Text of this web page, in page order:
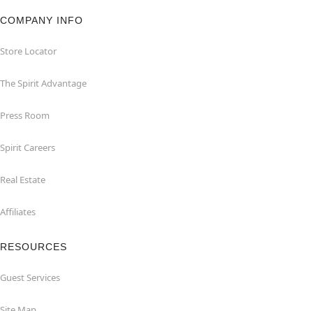
COMPANY INFO
Store Locator
The Spirit Advantage
Press Room
Spirit Careers
Real Estate
Affiliates
RESOURCES
Guest Services